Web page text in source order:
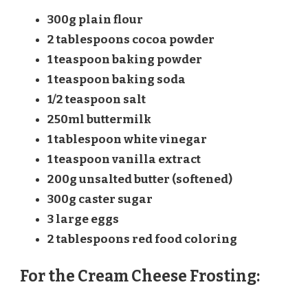
300g plain flour
2 tablespoons cocoa powder
1 teaspoon baking powder
1 teaspoon baking soda
1/2 teaspoon salt
250ml buttermilk
1 tablespoon white vinegar
1 teaspoon vanilla extract
200g unsalted butter (softened)
300g caster sugar
3 large eggs
2 tablespoons red food coloring
For the Cream Cheese Frosting: